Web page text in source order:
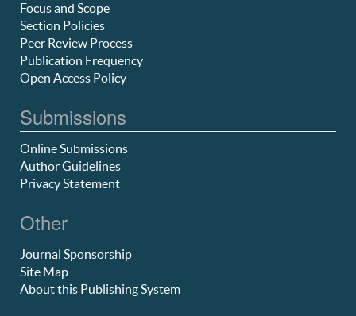
Focus and Scope
Section Policies
Peer Review Process
Publication Frequency
Open Access Policy
Submissions
Online Submissions
Author Guidelines
Privacy Statement
Other
Journal Sponsorship
Site Map
About this Publishing System